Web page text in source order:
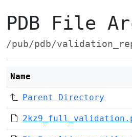
PDB File
/pub/pdb/
Name
Parent Directory